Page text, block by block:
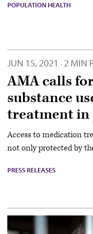
POPULATION HEALTH
JUN 15, 2021 · 2 MIN
AMA calls
substance
treatment in
Access to medication
not only protected by
PRESS RELEASES